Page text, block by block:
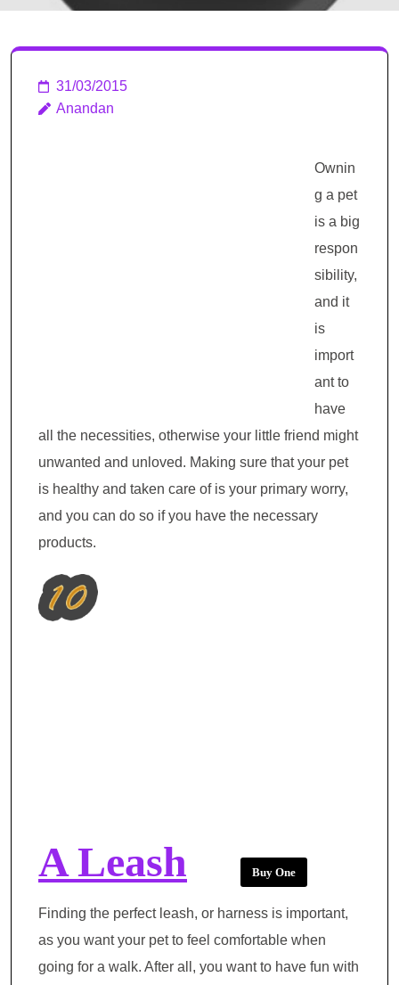
31/03/2015
Anandan
Ownin
g a pet
is a big
respon
sibility,
and it
is
import
ant to
have
all the necessities, otherwise your little friend might
unwanted and unloved. Making sure that your pet
is healthy and taken care of is your primary worry,
and you can do so if you have the necessary
products.
A Leash Buy One
Finding the perfect leash, or harness is important,
as you want your pet to feel comfortable when
going for a walk. After all, you want to have fun with